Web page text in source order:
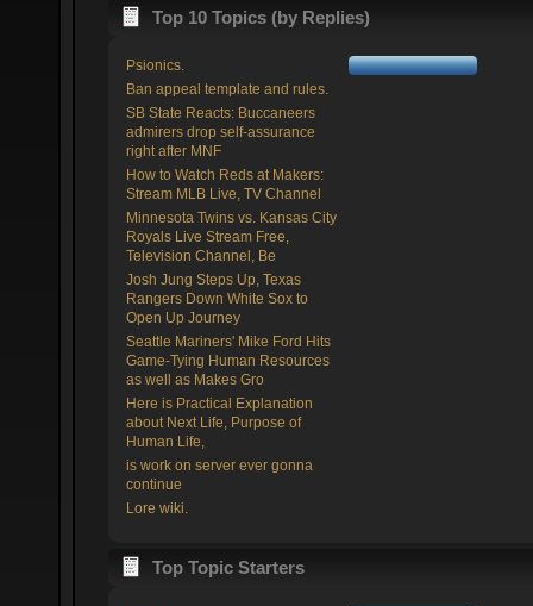
Top 10 Topics (by Replies)
Psionics.
Ban appeal template and rules.
SB State Reacts: Buccaneers
admirers drop self-assurance
right after MNF
How to Watch Reds at Makers:
Stream MLB Live, TV Channel
Minnesota Twins vs. Kansas City
Royals Live Stream Free,
Television Channel, Be
Josh Jung Steps Up, Texas
Rangers Down White Sox to
Open Up Journey
Seattle Mariners' Mike Ford Hits
Game-Tying Human Resources
as well as Makes Gro
Here is Practical Explanation
about Next Life, Purpose of
Human Life,
is work on server ever gonna
continue
Lore wiki.
Top Topic Starters